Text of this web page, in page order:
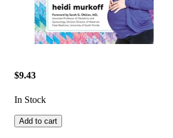
$9.43
In Stock
Add to cart